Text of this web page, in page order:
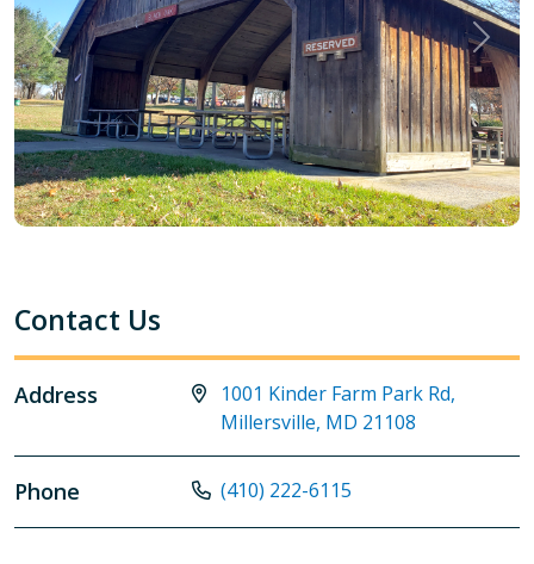
Previous Next
Contact Us
Address
1001 Kinder Farm Park Rd,
Millersville, MD 21108
Phone (410) 222-6115